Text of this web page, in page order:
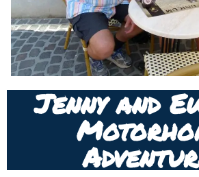
Jenny and